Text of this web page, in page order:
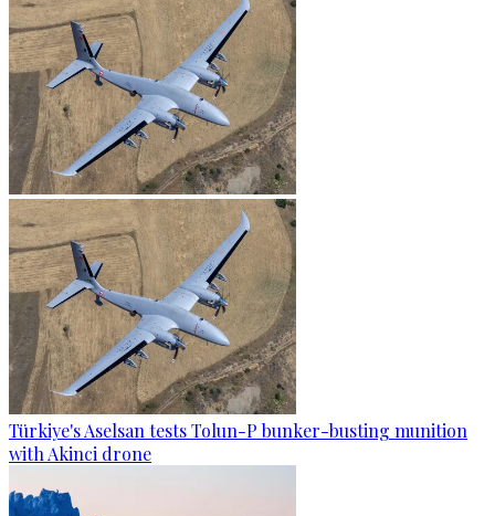
Türkiye's Aselsan tests Tolun-P bunker-busting munition
with Akinci drone